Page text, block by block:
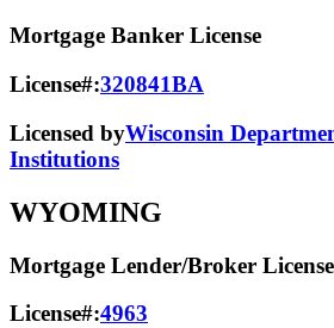
Mortgage Banker License
License#:320841BA
Licensed byWisconsin
Institutions
WYOMING
Mortgage Lender/Broker License
License#:4963